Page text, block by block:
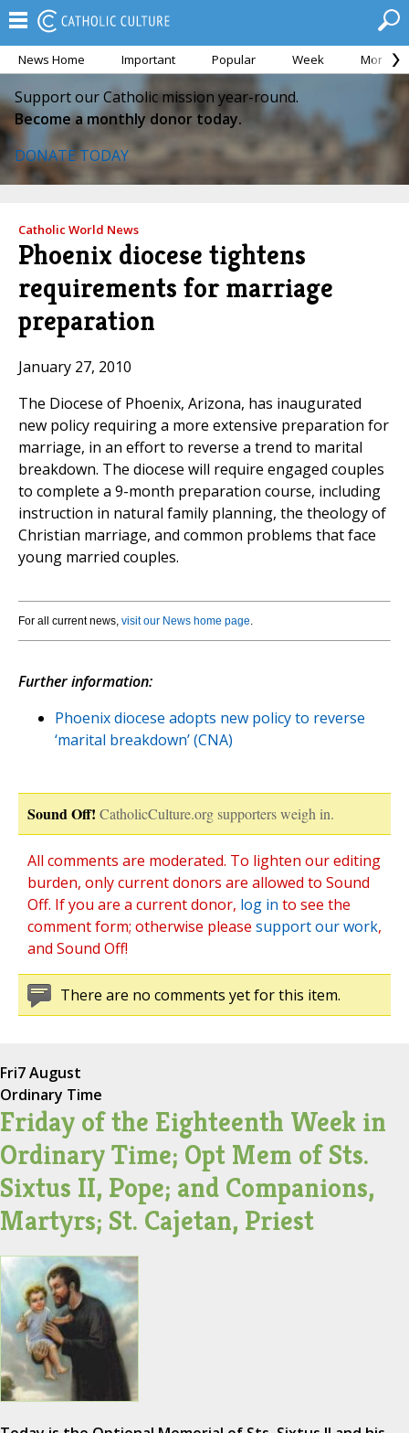
News Home Important Popular Week Month
Support our Catholic mission year-round.
Become a monthly donor today.
DONATE TODAY
Catholic World News
Phoenix diocese tightens
requirements for marriage
preparation
January 27, 2010
The Diocese of Phoenix, Arizona, has inaugurated
new policy requiring a more extensive preparation for
marriage, in an effort to reverse a trend to marital
breakdown. The diocese will require engaged couples
to complete a 9-month preparation course, including
instruction in natural family planning, the theology of
Christian marriage, and common problems that face
young married couples.
For all current news, visit our News home page.
Further information:
Phoenix diocese adopts new policy to reverse
‘marital breakdown’ (CNA)
Sound Off! CatholicCulture.org supporters weigh in.
All comments are moderated. To lighten our editing
burden, only current donors are allowed to Sound
Off. If you are a current donor, log in to see the
comment form; otherwise please support our work,
and Sound Off!
There are no comments yet for this item.
Fri7 August
Ordinary Time
Friday of the Eighteenth Week in
Ordinary Time; Opt Mem of Sts.
Sixtus II, Pope; and Companions,
Martyrs; St. Cajetan, Priest